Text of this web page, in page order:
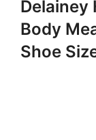
Delainey
Body
Shoe